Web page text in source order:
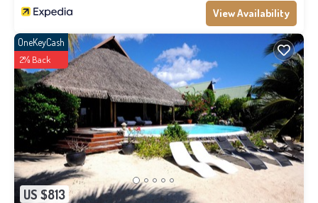
View Availability
US $813
OneKeyCash
2% Back